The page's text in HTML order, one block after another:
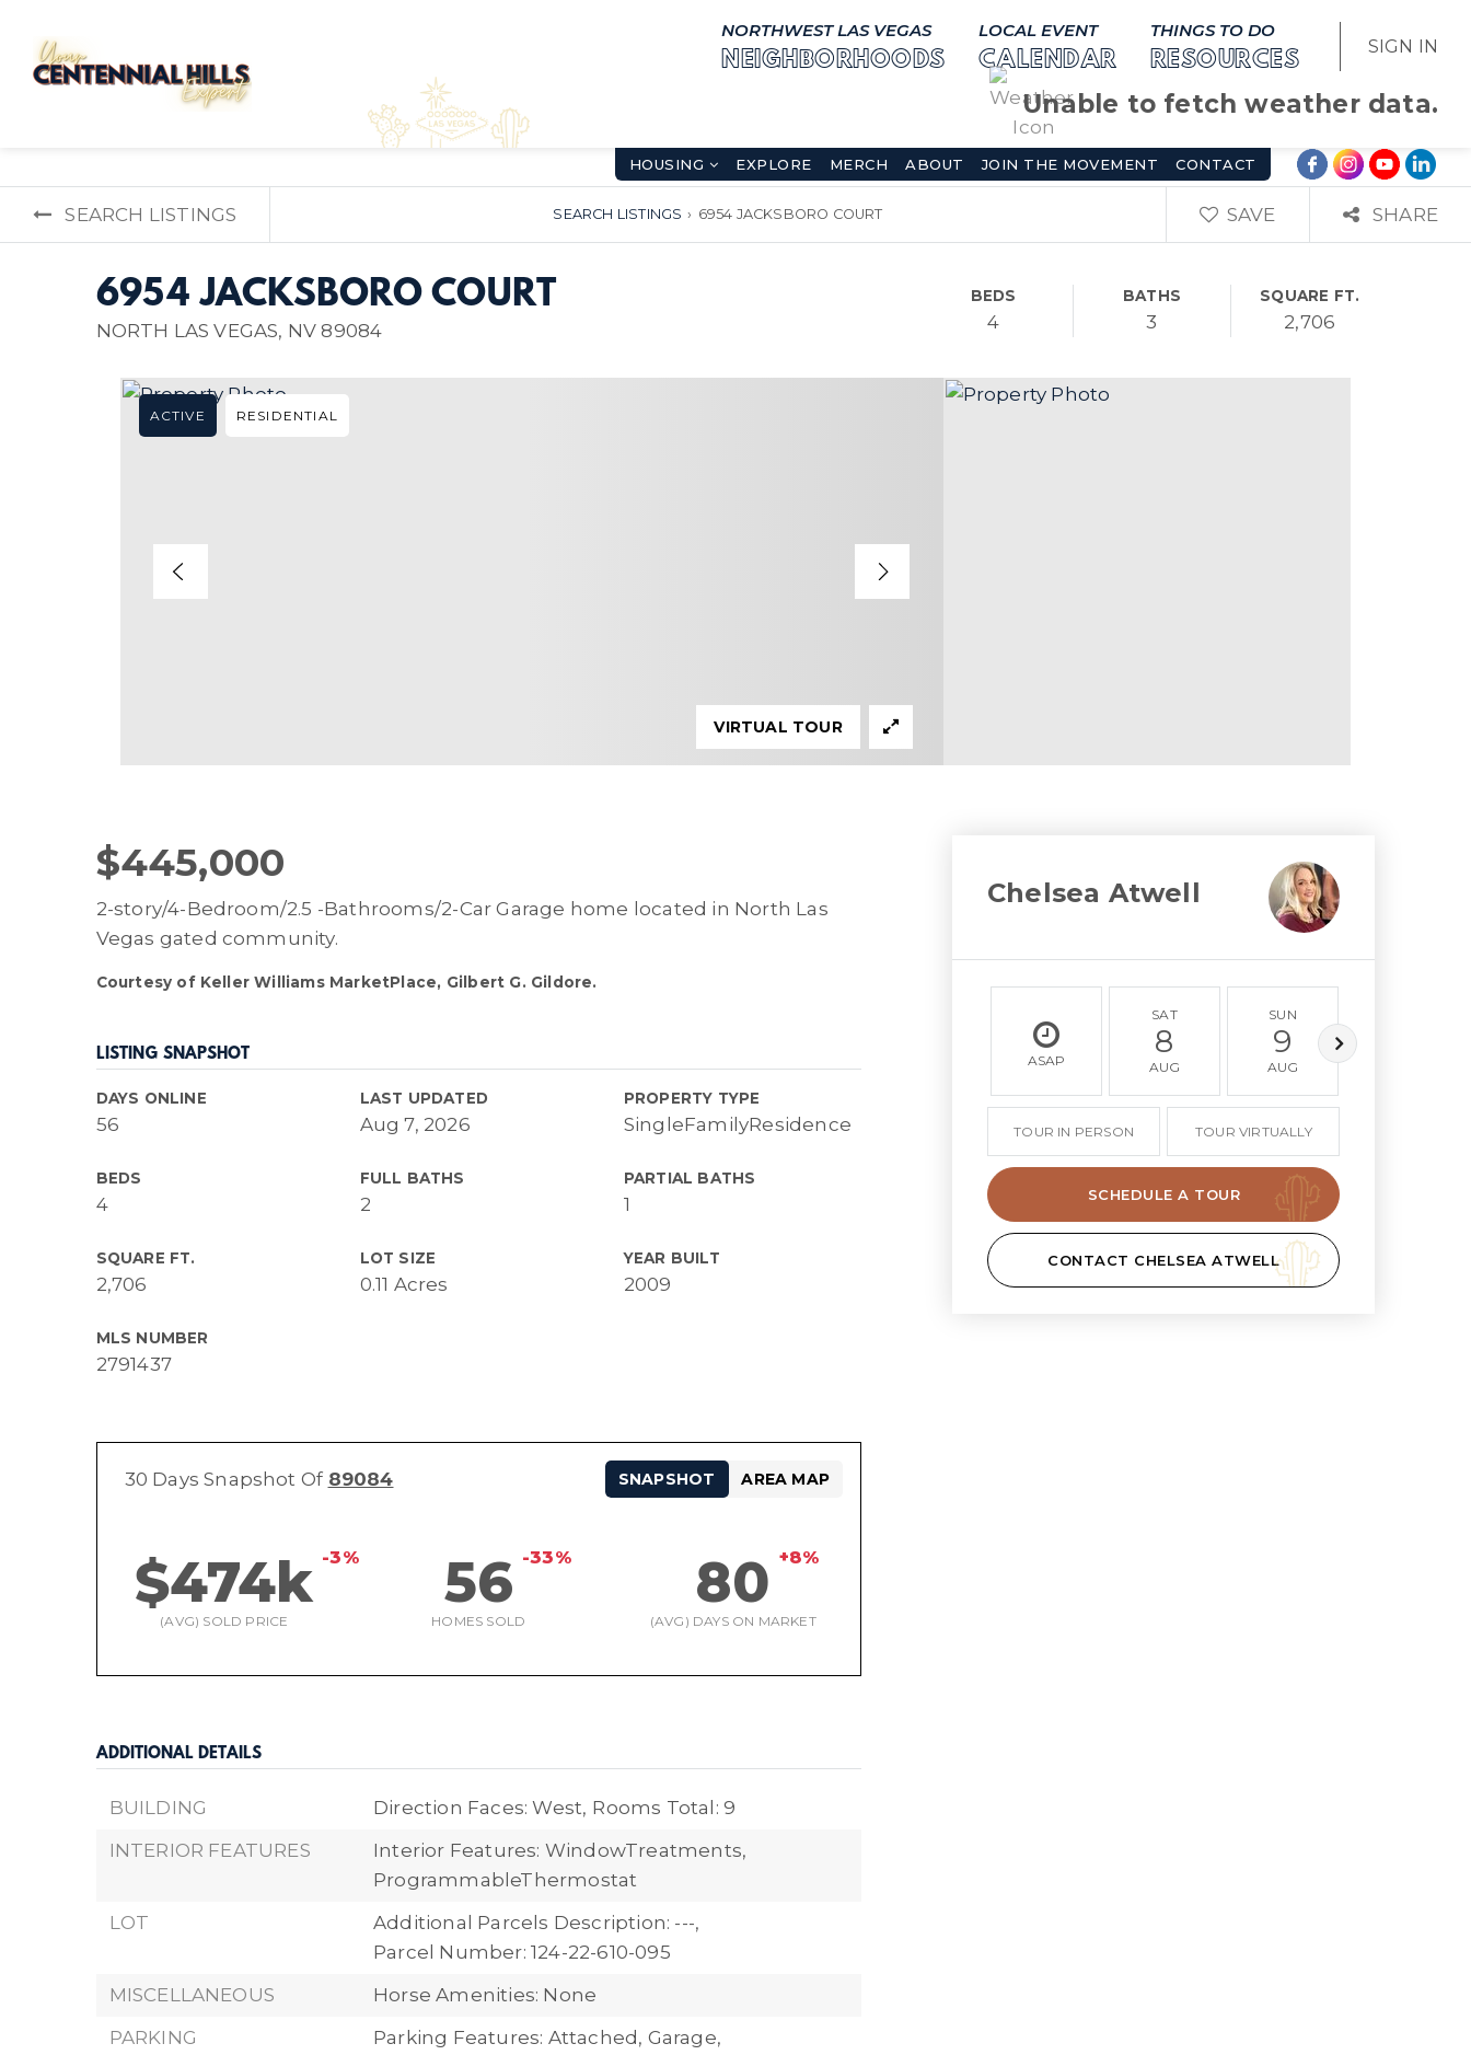
NORTHWEST LAS VEGAS
NEIGHBORHOODS
LOCAL EVENT
CALENDAR
THINGS TO DO
RESOURCES
SIGN IN
Unable to fetch weather data.
HOUSING EXPLORE MERCH ABOUT JOIN THE MOVEMENT CONTACT
SEARCH LISTINGS SEARCH LISTINGS › 6954 JACKSBORO COURT SAVE SHARE
6954 JACKSBORO COURT
NORTH LAS VEGAS, NV 89084
BEDS
4
BATHS
3
SQUARE FT.
2,706
ACTIVE RESIDENTIAL
VIRTUAL TOUR
$445,000
2-story/4-Bedroom/2.5 -Bathrooms/2-Car Garage home located in North Las
Vegas gated community.
Courtesy of Keller Williams MarketPlace, Gilbert G. Gildore.
LISTING SNAPSHOT
DAYS ONLINE
56
LAST UPDATED
Aug 7, 2026
PROPERTY TYPE
SingleFamilyResidence
BEDS
4
FULL BATHS
2
PARTIAL BATHS
1
SQUARE FT.
2,706
LOT SIZE
0.11 Acres
YEAR BUILT
2009
MLS NUMBER
2791437
30 Days Snapshot Of 89084
$474k -3%
(AVG) SOLD PRICE
56 -33%
HOMES SOLD
80 +8%
(AVG) DAYS ON MARKET
SNAPSHOT AREA MAP
ADDITIONAL DETAILS
BUILDING Direction Faces: West, Rooms Total: 9
INTERIOR FEATURES
Interior Features: WindowTreatments,
ProgrammableThermostat
LOT
Additional Parcels Description: ---,
Parcel Number: 124-22-610-095
MISCELLANEOUS
Horse Amenities: None
PARKING
Parking Features: Attached, Garage,
Chelsea Atwell
ASAP
SAT
8
AUG
SUN
9
AUG
TOUR IN PERSON TOUR VIRTUALLY
SCHEDULE A TOUR
CONTACT CHELSEA ATWELL